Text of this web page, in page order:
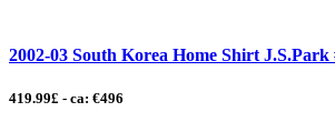
2002-03 South Korea Home Shirt
419.99£ - ca: €496